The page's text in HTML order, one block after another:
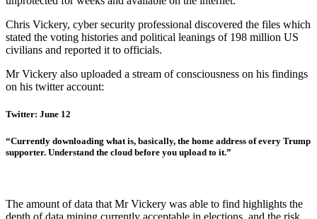
Chris Vickery, cyber security professional discovered the files which
stated the voting histories and political leanings of 198 million US
civilians and reported it to officials.
Mr Vickery also uploaded a stream of consciousness on his findings
on his twitter account:
Twitter: June 12
“Currently downloading what is, basically, the home address of every Trump
supporter. Understand the cloud before you upload to it.”
The amount of data that Mr Vickery was able to find highlights the